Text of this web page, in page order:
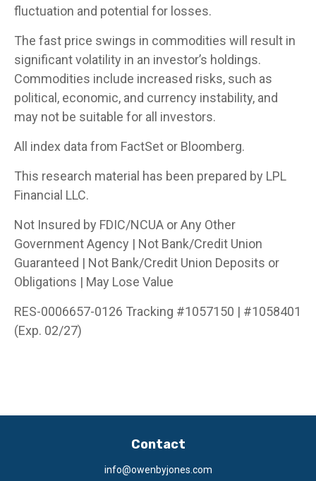
fluctuation and potential for losses.
The fast price swings in commodities will result in
significant volatility in an investor’s holdings.
Commodities include increased risks, such as
political, economic, and currency instability, and
may not be suitable for all investors.
All index data from FactSet or Bloomberg.
This research material has been prepared by LPL
Financial LLC.
Not Insured by FDIC/NCUA or Any Other
Government Agency | Not Bank/Credit Union
Guaranteed | Not Bank/Credit Union Deposits or
Obligations | May Lose Value
RES-0006657-0126 Tracking #1057150 | #1058401
(Exp. 02/27)
Contact
info@owenbyjones.com